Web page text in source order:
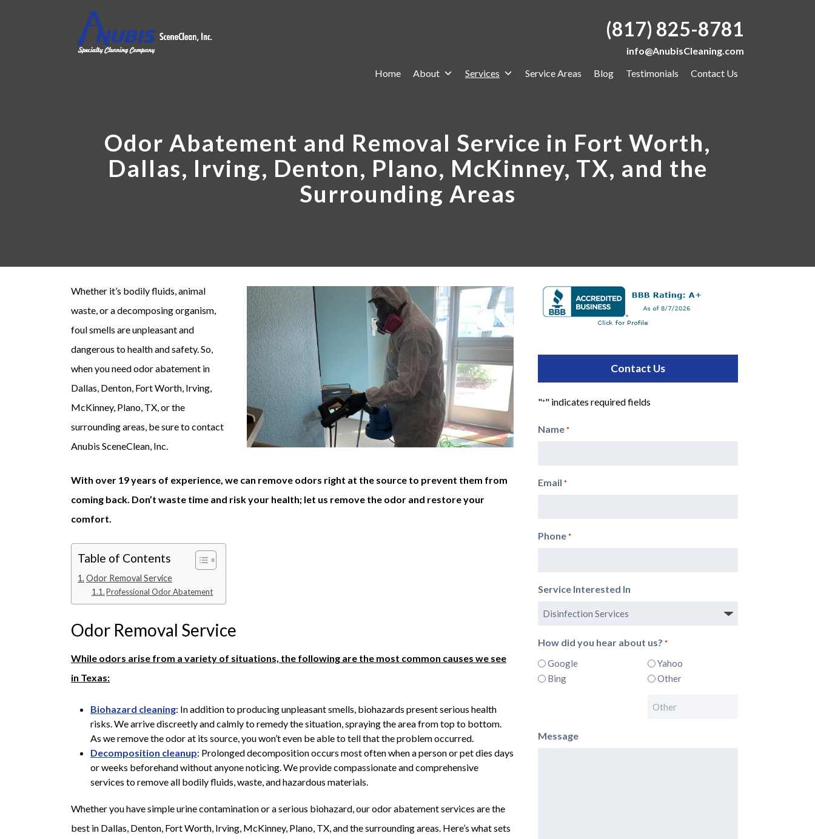
(817) 825-8781
info@AnubisCleaning.com
Home
About Services Service Areas Blog Testimonials Contact Us
Odor Abatement and Removal Service in Fort Worth,
Dallas, Irving, Denton, Plano, McKinney, TX, and the
Surrounding Areas
Whether it’s bodily fluids, animal
waste, or a decomposing organism,
foul smells are unpleasant and
dangerous to health and safety. So,
when you need odor abatement in
Dallas, Denton, Fort Worth, Irving,
McKinney, Plano, TX, or the
surrounding areas, be sure to contact
Anubis SceneClean, Inc.
With over 19 years of experience, we can remove odors right at the source to prevent them from
coming back. Don’t waste time and risk your health; let us remove the odor and restore your
comfort.
Table of Contents
Odor Removal Service
Professional Odor Abatement
Odor Removal Service
While odors arise from a variety of situations, the following are the most common causes we see
in Texas:
Biohazard cleaning: In addition to producing unpleasant smells, biohazards present serious health
risks. We arrive discreetly and calmly to remedy the situation, spraying the area from top to bottom.
As we remove the odor at its source, you won’t even be able to tell that the problem occurred.
Decomposition cleanup: Prolonged decomposition occurs most often when a person or pet dies days
or weeks beforehand without anyone noticing. We provide compassionate and comprehensive
services to remove all bodily fluids, waste, and hazardous materials.
Whether you have simple urine contamination or a serious biohazard, our odor abatement services are the
best in Dallas, Denton, Fort Worth, Irving, McKinney, Plano, TX, and the surrounding areas. Here’s what sets
Contact Us
"*" indicates required fields
Name *
Email *
Phone *
Service Interested In
How did you hear about us? *
Google
Yahoo
Bing
Other
Message